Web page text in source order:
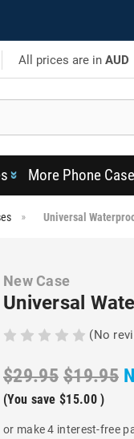
All prices are inAUD
More Phone
Universal
New Case
Universal
(No
$29.95 $19.95
(You save $15.00 )
or make 4 interest-free